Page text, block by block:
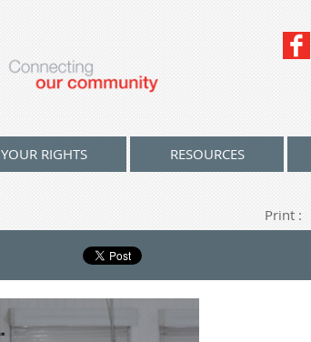
YOUR RIGHTS RESOURCES
Print :